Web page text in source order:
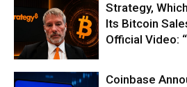
Strategy,
Its Bitcoin
Official Video:
Coinbase